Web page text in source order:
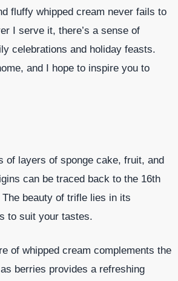
fluffy whipped cream never fails to
I serve it, there’s a sense of
celebrations and holiday feasts.
and I hope to inspire you to
layers of sponge cake, fruit, and
can be traced back to the 16th
beauty of trifle lies in its
to suit your tastes.
of whipped cream complements the
berries provides a refreshing